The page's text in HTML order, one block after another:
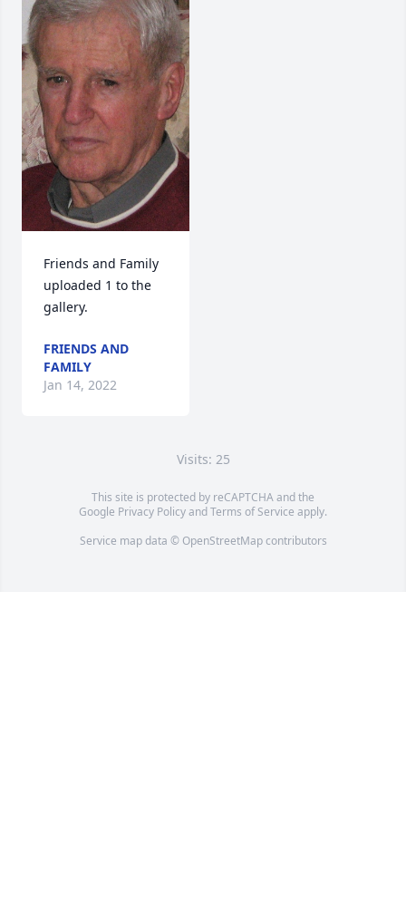
Friends and Family
uploaded 1 to the
gallery.
FRIENDS AND
FAMILY
Jan 14, 2022
Visits: 25
This site is protected by reCAPTCHA and the
Google Privacy PolicyandTerms of Service apply.
Service map data © OpenStreetMapcontributors